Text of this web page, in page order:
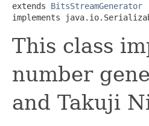
extends BitsStreamGenerator
implements
This class
number
and Takuji